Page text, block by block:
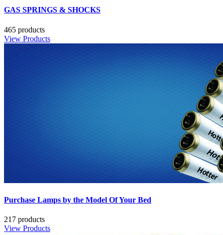
GAS SPRINGS & SHOCKS
465 products
View Products
Purchase Lamps by the Model Of Your Bed
217 products
View Products